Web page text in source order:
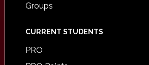
Groups
CURRENT STUDENTS
PRO